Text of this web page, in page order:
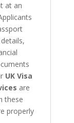
at an
UK Visa
are
these
properly